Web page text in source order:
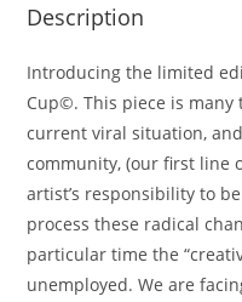
Description
Introducing the limited
Cup©. This piece is
current viral situation,
community, (our first line
artist’s responsibility to
process these radical
particular time the
unemployed. We are